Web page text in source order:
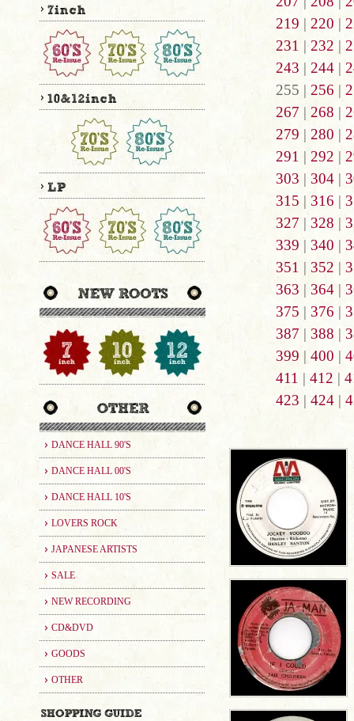
DANCE HALL 90'S
DANCE HALL 00'S
DANCE HALL 10'S
LOVERS ROCK
JAPANESE ARTISTS
SALE
NEW RECORDING
CD&DVD
GOODS
OTHER
219 | 220 |
231 | 232 |
243 | 244|
255 | 256 |
267 | 268 |
279 | 280 |
291 | 292 |
303 | 304 |
315 | 316 |
327 | 328 |
339 | 340 |
351 | 352 |
363 | 364|
375 | 376 |
387 | 388 |
399 | 400 |
411 | 412 |
423 | 424|